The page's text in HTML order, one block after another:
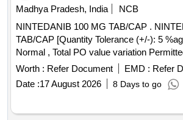
Madhya Pradesh, India
NCB
NINTEDANIB 100 MG TAB/CAP . NINTEDANIB 100 MG
TAB/CAP [Quantity Tolerance (+/-): 5
Normal , Total PO value variation
Worth : Refer Document EMD : Refer
Date :17 August 2026 8 Days to go